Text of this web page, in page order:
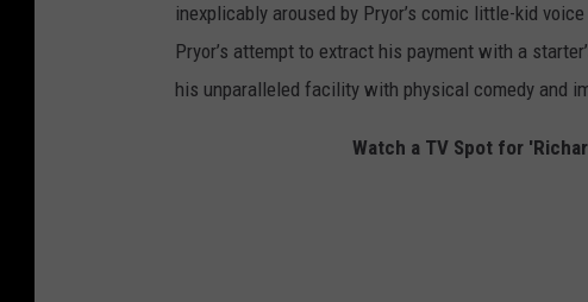
inexplicably aroused by Pryor’s comic little-kid
Pryor’s attempt to extract his payment with a
his unparalleled facility with physical comedy and
Watch a TV Spot for